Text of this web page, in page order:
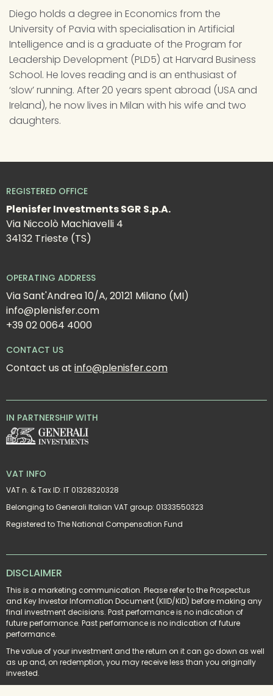
Diego holds a degree in Economics from the
University of Pavia with specialisation in Artificial
Intelligence and is a graduate of the Program for
Leadership Development (PLD5) at Harvard Business
School. He loves reading and is an enthusiast of
‘slow’ running. After 20 years spent abroad (USA and
Ireland), he now lives in Milan with his wife and two
daughters.
REGISTERED OFFICE
Plenisfer Investments SGR S.p.A.
Via Niccolò Machiavelli 4
34132 Trieste (TS)
OPERATING ADDRESS
Via Sant'Andrea 10/A, 20121 Milano (MI)
info@plenisfer.com
+39 02 0064 4000
CONTACT US
Contact us at info@plenisfer.com
IN PARTNERSHIP WITH
VAT INFO
VAT n. & Tax ID: IT 01328320328
Belonging to Generali Italian VAT group: 01333550323
Registered to The National Compensation Fund
DISCLAIMER
This is a marketing communication. Please refer to the Prospectus
and Key Investor Information Document (KIID/KID) before making any
final investment decisions. Past performance is no indication of
future performance. Past performance is no indication of future
performance.
The value of your investment and the return on it can go down as well
as up and, on redemption, you may receive less than you originally
invested.